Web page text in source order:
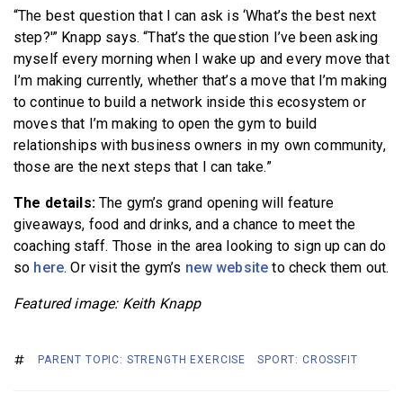
“The best question that I can ask is ‘What’s the best next
step?'” Knapp says. “That’s the question I’ve been asking
myself every morning when I wake up and every move that
I’m making currently, whether that’s a move that I’m making
to continue to build a network inside this ecosystem or
moves that I’m making to open the gym to build
relationships with business owners in my own community,
those are the next steps that I can take.”
The details:The gym’s grand opening will feature
giveaways, food and drinks, and a chance to meet the
coaching staff. Those in the area looking to sign up can do
so here. Or visit the gym’s new website to check them out.
Featured image: Keith Knapp
PARENT TOPIC: STRENGTH EXERCISE SPORT: CROSSFIT